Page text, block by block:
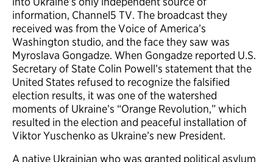
information, Channel5 TV. The broadcast they
received was from the Voice of America’s
Washington studio, and the face they saw was
Myroslava Gongadze. When Gongadze reported U.S.
Secretary of State Colin Powell’s statement that the
United States refused to recognize the falsified
election results, it was one of the watershed
moments of Ukraine’s “Orange Revolution,” which
resulted in the election and peaceful installation of
Viktor Yuschenko as Ukraine’s new President.
A native Ukrainian who was granted political asylum